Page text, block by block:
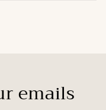
emails